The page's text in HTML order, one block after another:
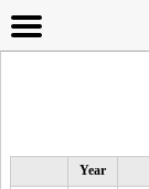
Year